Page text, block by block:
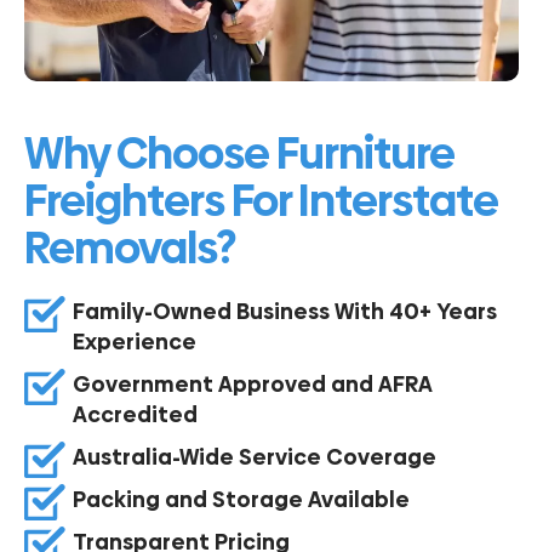
Why Choose Furniture
Freighters For Interstate
Removals?
Family-Owned Business With 40+ Years
Experience
Government Approved and AFRA
Accredited
Australia-Wide Service Coverage
Packing and Storage Available
Transparent Pricing